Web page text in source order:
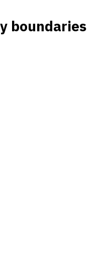
boundaries